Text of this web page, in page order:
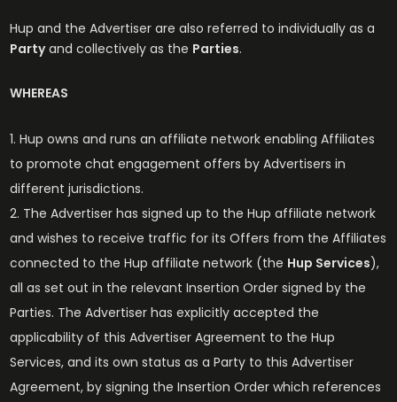
Hup and the Advertiser are also referred to individually as a
Partyand collectively as the Parties.
WHEREAS
Hup owns and runs an affiliate network enabling Affiliates
to promote chat engagement offers by Advertisers in
different jurisdictions.
The Advertiser has signed up to the Hup affiliate network
and wishes to receive traffic for its Offers from the Affiliates
connected to the Hup affiliate network (the Hup Services),
all as set out in the relevant Insertion Order signed by the
Parties. The Advertiser has explicitly accepted the
applicability of this Advertiser Agreement to the Hup
Services, and its own status as a Party to this Advertiser
Agreement, by signing the Insertion Order which references